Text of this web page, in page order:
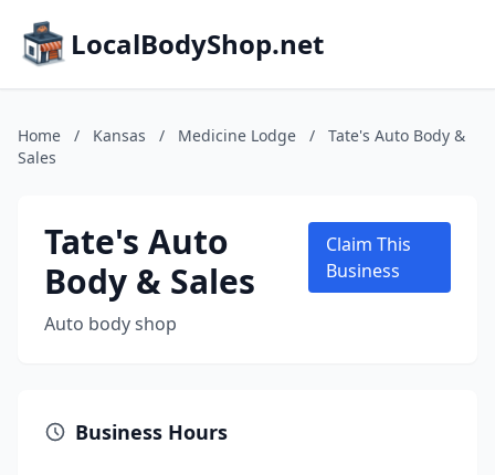
LocalBodyShop.net
Home / Kansas / Medicine Lodge /
Tate's Auto Body &
Sales
Tate's Auto
Body & Sales
Auto body shop
Claim This
Business
Business Hours